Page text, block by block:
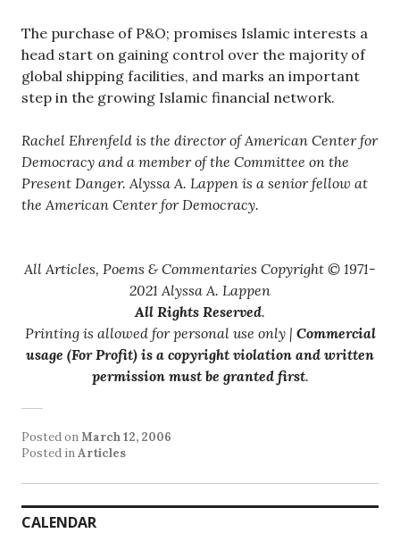
The purchase of P&O; promises Islamic interests a
head start on gaining control over the majority of
global shipping facilities, and marks an important
step in the growing Islamic financial network.
Rachel Ehrenfeld is the director of American Center for
Democracy and a member of the Committee on the
Present Danger. Alyssa A. Lappen is a senior fellow at
the American Center for Democracy.
All Articles, Poems & Commentaries Copyright © 1971-
2021 Alyssa A. Lappen
All Rights Reserved.
Printing is allowed for personal use only | Commercial
usage (For Profit) is a copyright violation and written
permission must be granted first.
Posted onMarch 12, 2006
Posted inArticles
CALENDAR